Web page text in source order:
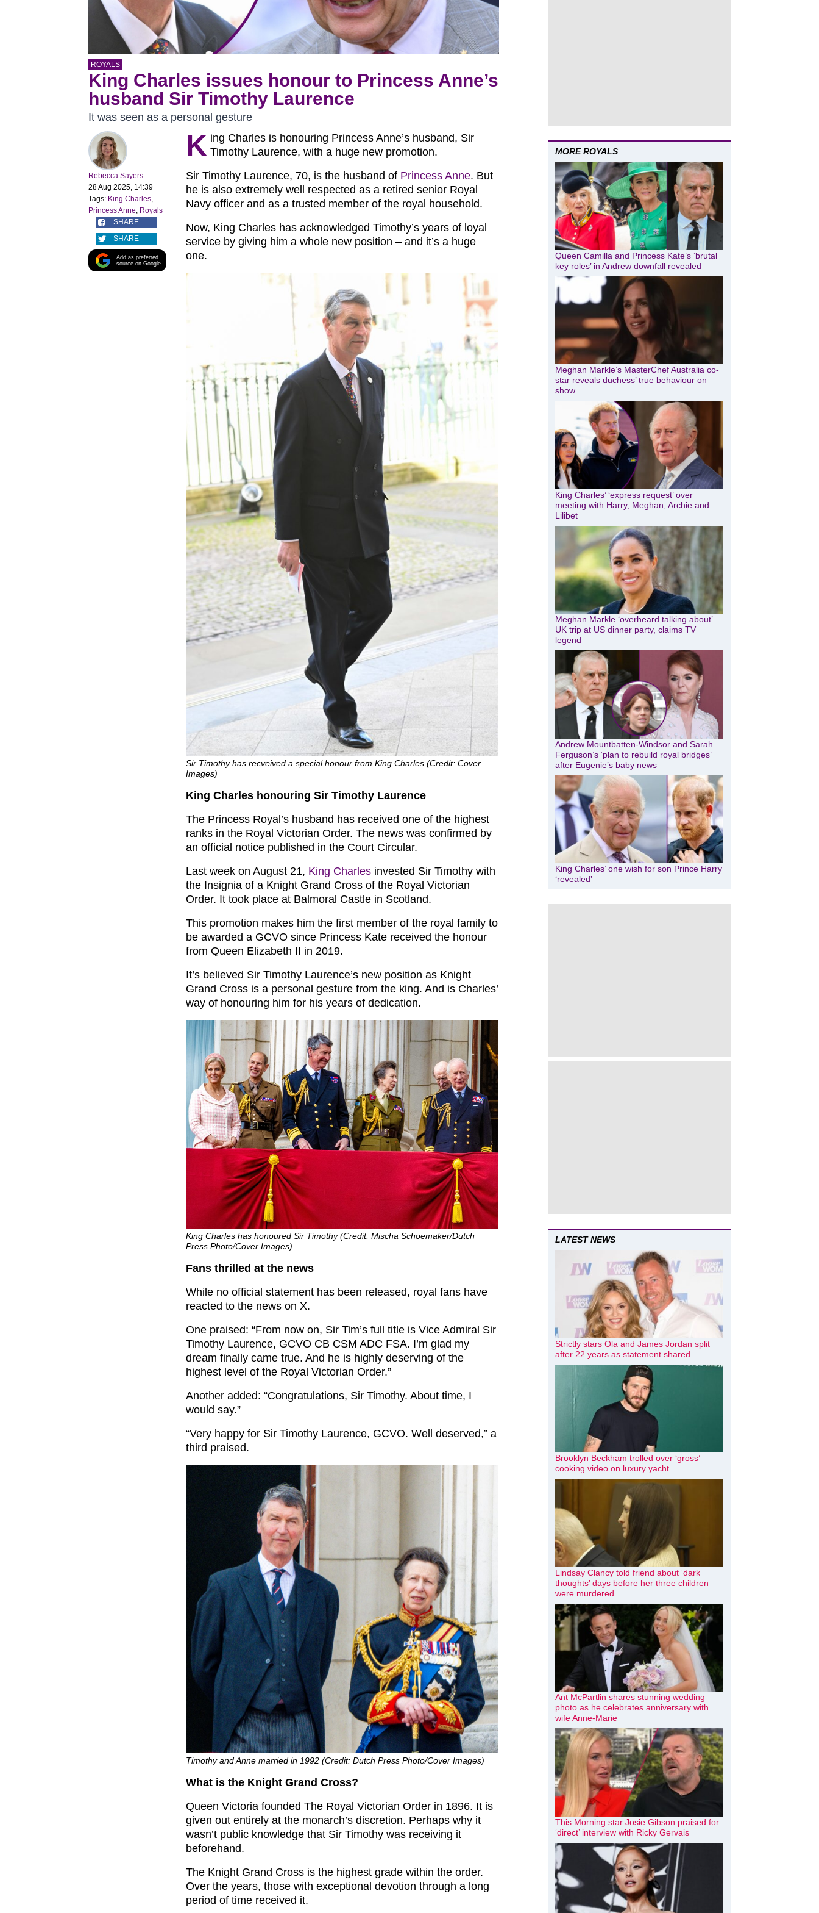
ROYALS
King Charles issues honour to Princess Anne’s
husband Sir Timothy Laurence
It was seen as a personal gesture
Rebecca Sayers
28 Aug 2025, 14:39
Tags: King Charles,
Princess Anne, Royals
SHARE
SHARE
Add as preferred
source on Google
K ing Charles is honouring Princess Anne’s husband, Sir
Timothy Laurence, with a huge new promotion.
Sir Timothy Laurence, 70, is the husband of Princess Anne. But
he is also extremely well respected as a retired senior Royal
Navy officer and as a trusted member of the royal household.
Now, King Charles has acknowledged Timothy’s years of loyal
service by giving him a whole new position – and it’s a huge
one.
Sir Timothy has recveived a special honour from King Charles (Credit: Cover
Images)
King Charles honouring Sir Timothy Laurence
The Princess Royal’s husband has received one of the highest
ranks in the Royal Victorian Order. The news was confirmed by
an official notice published in the Court Circular.
Last week on August 21, King Charles invested Sir Timothy with
the Insignia of a Knight Grand Cross of the Royal Victorian
Order. It took place at Balmoral Castle in Scotland.
This promotion makes him the first member of the royal family to
be awarded a GCVO since Princess Kate received the honour
from Queen Elizabeth II in 2019.
It’s believed Sir Timothy Laurence’s new position as Knight
Grand Cross is a personal gesture from the king. And is Charles’
way of honouring him for his years of dedication.
King Charles has honoured Sir Timothy (Credit: Mischa Schoemaker/Dutch
Press Photo/Cover Images)
Fans thrilled at the news
While no official statement has been released, royal fans have
reacted to the news on X.
One praised: “From now on, Sir Tim’s full title is Vice Admiral Sir
Timothy Laurence, GCVO CB CSM ADC FSA. I’m glad my
dream finally came true. And he is highly deserving of the
highest level of the Royal Victorian Order.”
Another added: “Congratulations, Sir Timothy. About time, I
would say.”
“Very happy for Sir Timothy Laurence, GCVO. Well deserved,” a
third praised.
Timothy and Anne married in 1992 (Credit: Dutch Press Photo/Cover Images)
What is the Knight Grand Cross?
Queen Victoria founded The Royal Victorian Order in 1896. It is
given out entirely at the monarch’s discretion. Perhaps why it
wasn’t public knowledge that Sir Timothy was receiving it
beforehand.
The Knight Grand Cross is the highest grade within the order.
Over the years, those with exceptional devotion through a long
period of time received it.
MORE ROYALS
Queen Camilla and Princess Kate’s ‘brutal
key roles’ in Andrew downfall revealed
Meghan Markle’s MasterChef Australia co-
star reveals duchess’ true behaviour on
show
King Charles’ ‘express request’ over
meeting with Harry, Meghan, Archie and
Lilibet
Meghan Markle ‘overheard talking about’
UK trip at US dinner party, claims TV
legend
Andrew Mountbatten-Windsor and Sarah
Ferguson’s ‘plan to rebuild royal bridges’
after Eugenie’s baby news
King Charles’ one wish for son Prince Harry
‘revealed’
LATEST NEWS
Strictly stars Ola and James Jordan split
after 22 years as statement shared
Brooklyn Beckham trolled over ‘gross’
cooking video on luxury yacht
Lindsay Clancy told friend about ‘dark
thoughts’ days before her three children
were murdered
Ant McPartlin shares stunning wedding
photo as he celebrates anniversary with
wife Anne-Marie
This Morning star Josie Gibson praised for
‘direct’ interview with Ricky Gervais